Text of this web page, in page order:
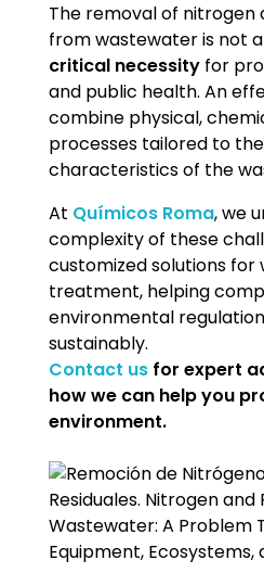
The removal of nitrogen
from wastewater is not
critical necessity for
and public health. An
combine physical,
processes tailored to
characteristics of the
At Químicos Roma, we
complexity of these
customized solutions
treatment, helping
environmental
sustainably.
Contact us for expert
how we can help you
environment.